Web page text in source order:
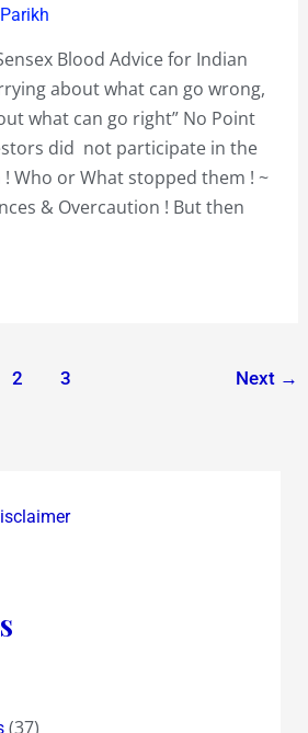
Blood Advice for Indian
about what can go wrong,
what can go right” No Point
did not participate in the
Who or What stopped them ! ~
& Overcaution ! But then
2 3 Next →
(37)